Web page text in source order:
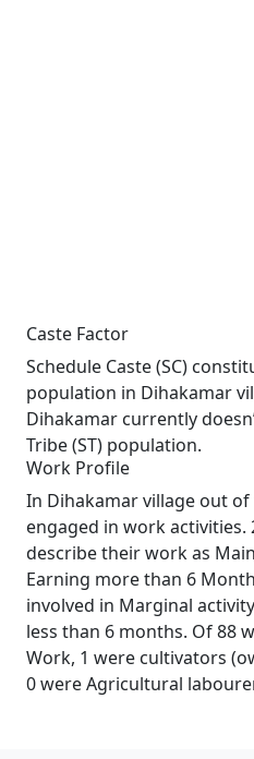
Caste Factor
Schedule Caste (SC)
population in Dihakamar
Dihakamar currently
Tribe (ST) population.
Work Profile
In Dihakamar village out
engaged in work activities.
describe their work as
Earning more than 6
involved in Marginal
less than 6 months. Of 88
Work, 1 were cultivators
0 were Agricultural